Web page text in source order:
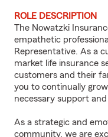
ROLE DESCRIPTION
The Nowatzki
empathetic
Representative. As a
market life insurance
customers and their
you to continually
necessary support
As a strategic and
community, we are